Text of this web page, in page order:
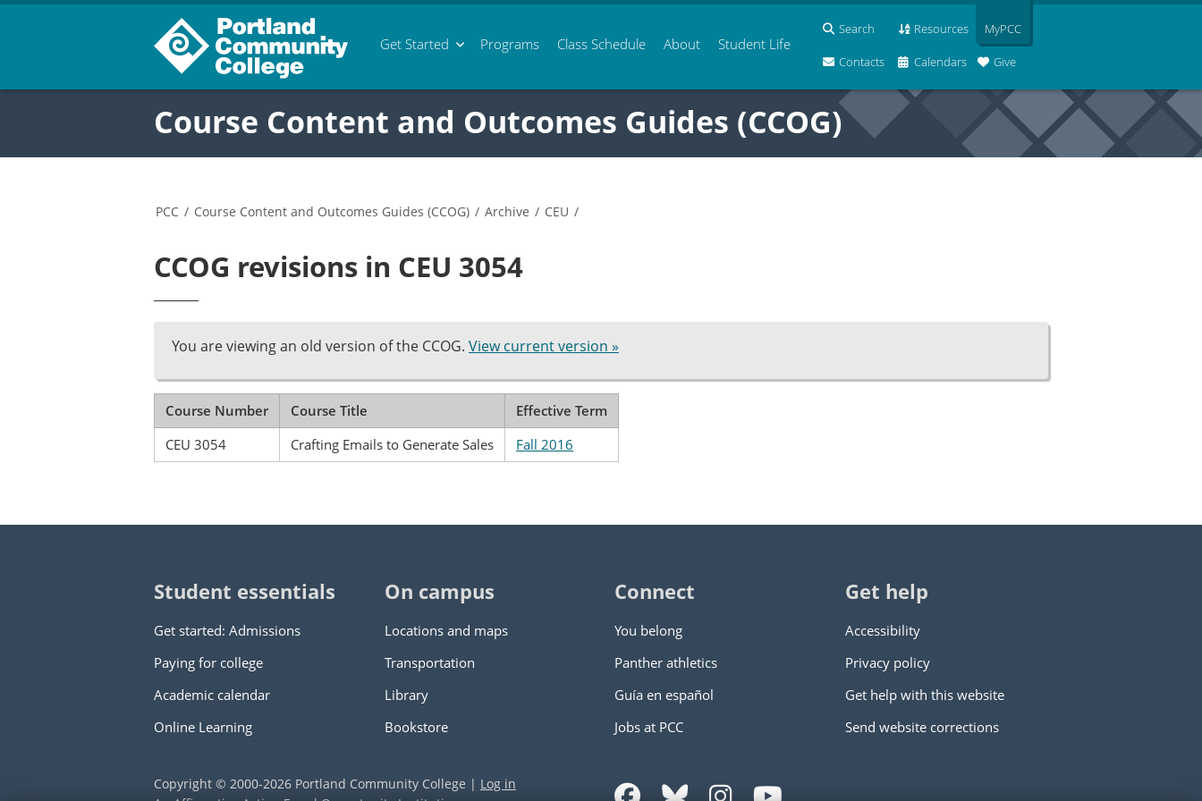
Get Started Programs Class Schedule About Student Life
Search Resources
Contacts Calendars Give
MyPCC
Course Content and Outcomes Guides (CCOG)
PCC / Course Content and Outcomes Guides (CCOG) / Archive / CEU /
CCOG revisions in CEU 3054
You are viewing an old version of the CCOG. View current version »
Course Number Course Title
Effective Term
CEU 3054
Crafting Emails to Generate Sales Fall 2016
Student essentials
Get started: Admissions
Paying for college
Academic calendar
Online Learning
On campus
Locations and maps
Transportation
Library
Bookstore
Connect
You belong
Panther athletics
Guía en español
Jobs at PCC
Get help
Accessibility
Privacy policy
Get help with this website
Send website corrections
Copyright © 2000-2026 Portland Community College | Log in